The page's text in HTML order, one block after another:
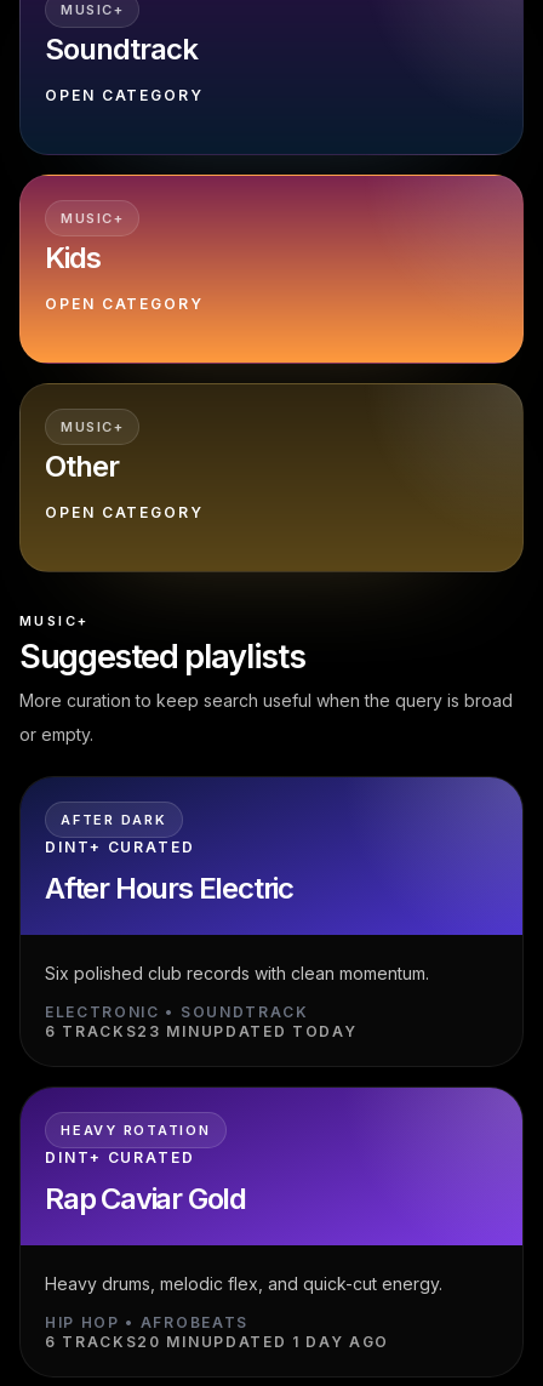
MUSIC+
Soundtrack
OPEN CATEGORY
MUSIC+
Kids
OPEN CATEGORY
MUSIC+
Other
OPEN CATEGORY
MUSIC+
Suggested playlists
More curation to keep search useful when the query is broad
or empty.
AFTER DARK
DINT+ CURATED
After Hours Electric
Six polished club records with clean momentum.
ELECTRONIC • SOUNDTRACK
6 TRACKS23 MIN UPDATED TODAY
HEAVY ROTATION
DINT+ CURATED
Rap Caviar Gold
Heavy drums, melodic flex, and quick-cut energy.
HIP HOP • AFROBEATS
6 TRACKS20 MIN UPDATED 1 DAY AGO